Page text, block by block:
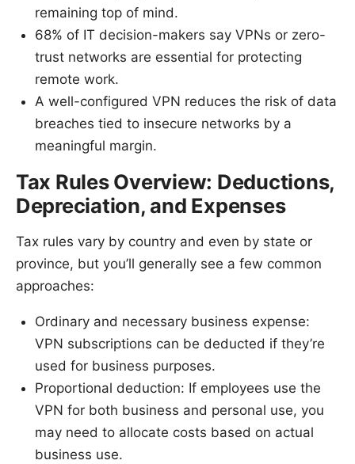
remaining top of mind.
68% of IT decision-makers say VPNs or zero-
trust networks are essential for protecting
remote work.
A well-configured VPN reduces the risk of data
breaches tied to insecure networks by a
meaningful margin.
Tax Rules Overview: Deductions,
Depreciation, and Expenses
Tax rules vary by country and even by state or
province, but you’ll generally see a few common
approaches:
Ordinary and necessary business expense:
VPN subscriptions can be deducted if they’re
used for business purposes.
Proportional deduction: If employees use the
VPN for both business and personal use, you
may need to allocate costs based on actual
business use.